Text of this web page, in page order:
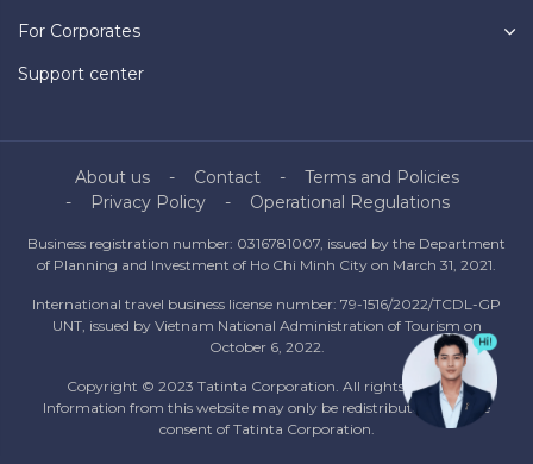
For Corporates
Support center
About us Contact
Terms and Policies
Privacy Policy
Operational Regulations
Business registration number: 0316781007, issued by the Department
of Planning and Investment of Ho Chi Minh City on March 31, 2021.
International travel business license number: 79-1516/2022/TCDL-GP
UNT, issued by Vietnam National Administration of Tourism on
October 6, 2022.
Copyright © 2023 Tatinta Corporation. All rights reserved.
Information from this website may only be redistributed with the
consent of Tatinta Corporation.